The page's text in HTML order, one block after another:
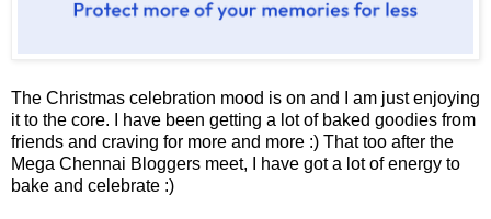
The Christmas celebration mood is on and I am just enjoying
it to the core. I have been getting a lot of baked goodies from
friends and craving for more and more :) That too after the
Mega Chennai Bloggers meet, I have got a lot of energy to
bake and celebrate :)